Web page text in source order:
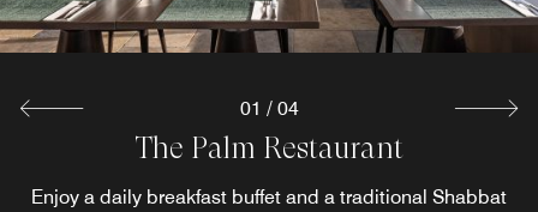
The Palm Restaurant
Enjoy a daily breakfast buffet and a traditional Shabbat
Manara Restaurant (Levantine – Israeli
Sheraton Grand Pool Restaurant & Bar
Relax, read, sunbathe, and sip cocktails at our pool bar in
01 / 04